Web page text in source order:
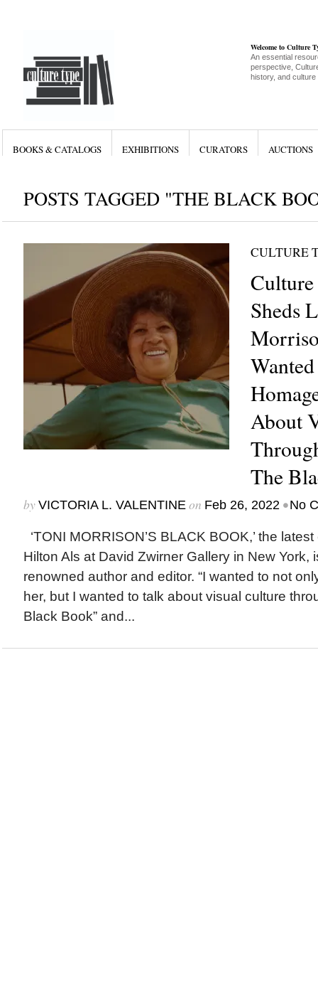
Welcome to Culture
An essential
perspective,
history, and culture
BOOKS & CATALOGS EXHIBITIONS CURATORS AUCTIONS
POSTS TAGGED "THE BLACK
CULTURE
Sheds
About
The
by VICTORIA L. VALENTINEon Feb 26, 2022 •No
‘TONI MORRISON’S BLACK BOOK,’ the
Hilton Als at David Zwirner Gallery in New York,
renowned author and editor. “I wanted to not
her, but I wanted to talk about visual culture
Black Book” and...